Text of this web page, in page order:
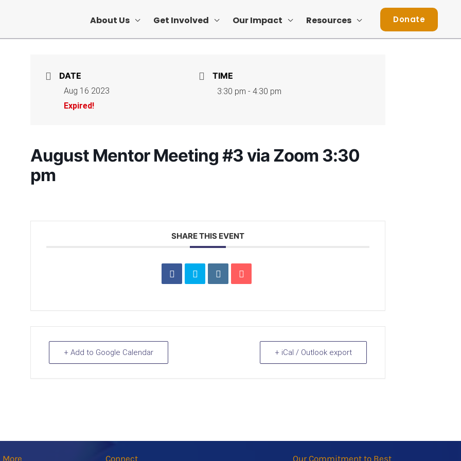
About Us Get Involved Our Impact Resources Donate
DATE
Aug 16 2023
Expired!
TIME
3:30 pm - 4:30 pm
August Mentor Meeting #3 via Zoom 3:30
pm
SHARE THIS EVENT
+ Add to Google Calendar + iCal / Outlook export
More Connect Our Commitment to Best